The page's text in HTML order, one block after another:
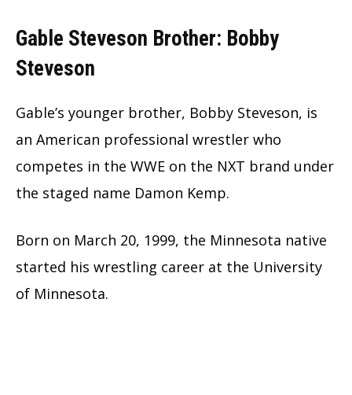
Gable Steveson Brother: Bobby
Steveson
Gable’s younger brother, Bobby Steveson, is
an American professional wrestler who
competes in the WWE on the NXT brand under
the staged name Damon Kemp.
Born on March 20, 1999, the Minnesota native
started his wrestling career at the University
of Minnesota.